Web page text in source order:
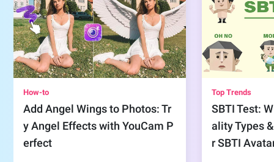
How-to
Add Angel Wings to Photos: Tr
y Angel Effects with YouCam P
erfect
Top Trends
SBTI Test:
ality Types
r SBTI